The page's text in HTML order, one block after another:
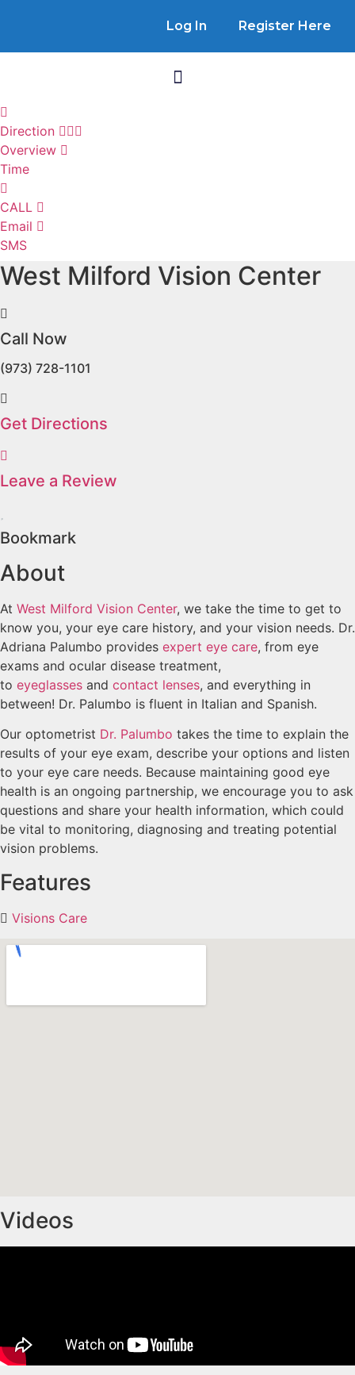
Log In Register Here
Direction
Overview
Time
CALL
Email
SMS
West Milford Vision Center
Call Now
(973) 728-1101
Get Directions
Leave a Review
Bookmark
About
At West Milford Vision Center, we take the time to get to
know you, your eye care history, and your vision needs. Dr.
Adriana Palumbo provides expert eye care, from eye
exams and ocular disease treatment,
to eyeglasses and contact lenses, and everything in
between! Dr. Palumbo is fluent in Italian and Spanish.
Our optometrist Dr. Palumbo takes the time to explain the
results of your eye exam, describe your options and listen
to your eye care needs. Because maintaining good eye
health is an ongoing partnership, we encourage you to ask
questions and share your health information, which could
be vital to monitoring, diagnosing and treating potential
vision problems.
Features
Visions Care
Videos